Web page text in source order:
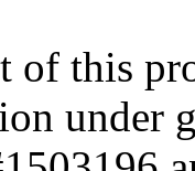
of this
under